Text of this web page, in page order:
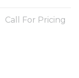
Call For Pricing